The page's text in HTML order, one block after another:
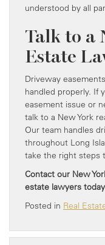
understood by all
Talk to a
Estate
Driveway
handled properly. If
easement issue or
talk to a New York
Our team handles
throughout Long
take the right steps
Contact our New
estate lawyers today
Posted in Real